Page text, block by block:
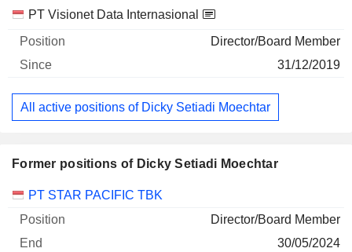
PT Visionet Data Internasional
Director/Board Member
31/12/2019
All active positions of Dicky Setiadi Moechtar
Former positions of Dicky Setiadi Moechtar
Companies Position End
PT STAR PACIFIC TBK
Director/Board Member
30/05/2024